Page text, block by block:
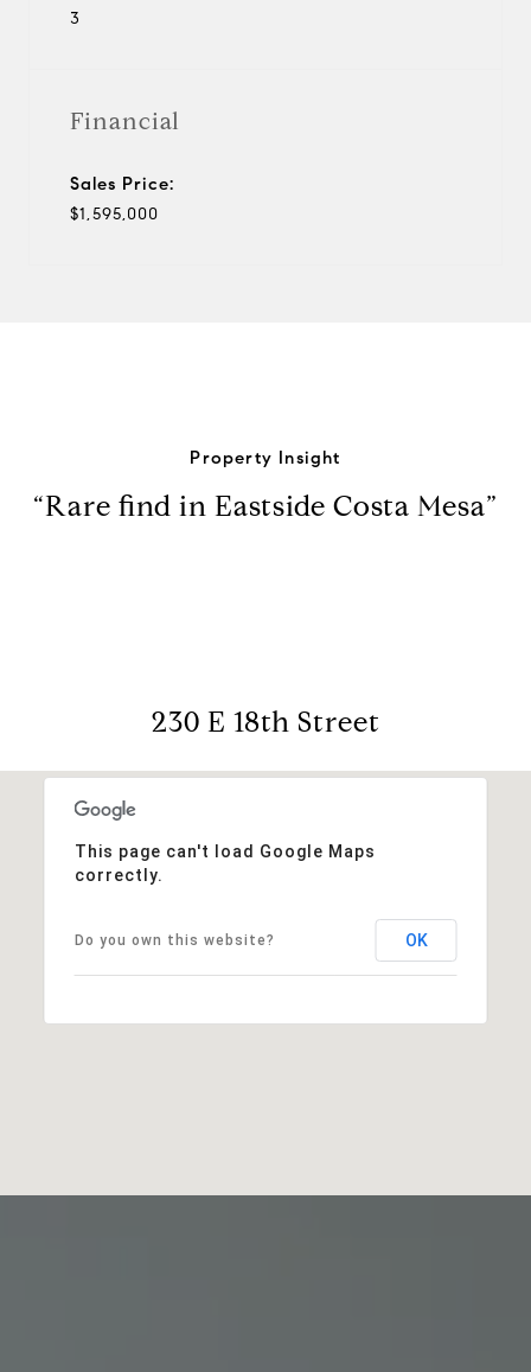
3
Financial
Sales Price:
$1,595,000
Property Insight
“Rare find in Eastside Costa Mesa”
230 E 18th Street
This page can't load Google Maps
correctly.
Do you own this website? OK